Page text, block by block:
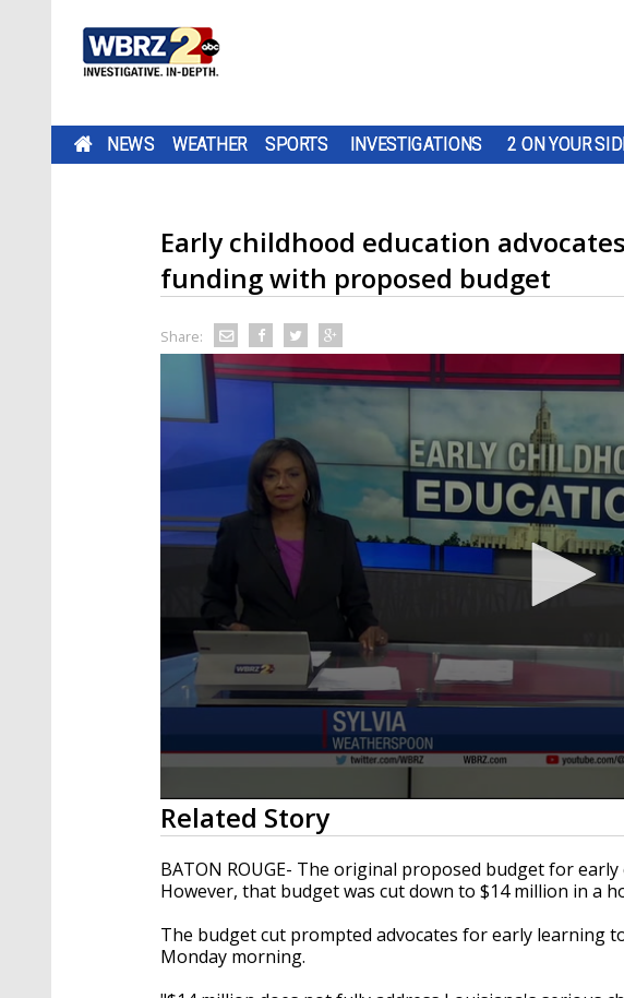
NEWS WEATHER SPORTS INVESTIGATIONS 2 ON YOUR
Early childhood education
funding with proposed budget
Share:
0
seconds
of
1
minute,
44
90%
Related Story
BATON ROUGE- The original proposed budget for
However, that budget was cut down to $14 million in a
The budget cut prompted advocates for early learning
Monday morning.